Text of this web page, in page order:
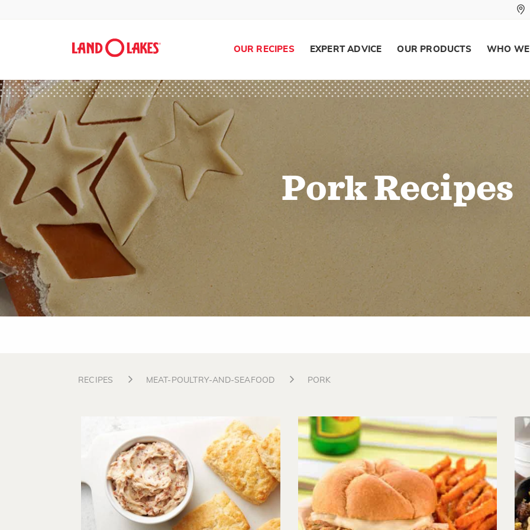
Search
OUR RECIPES EXPERT ADVICE OUR PRODUCTS WHO
Pork Recipes
RECIPES MEAT-POULTRY-AND-SEAFOOD PORK